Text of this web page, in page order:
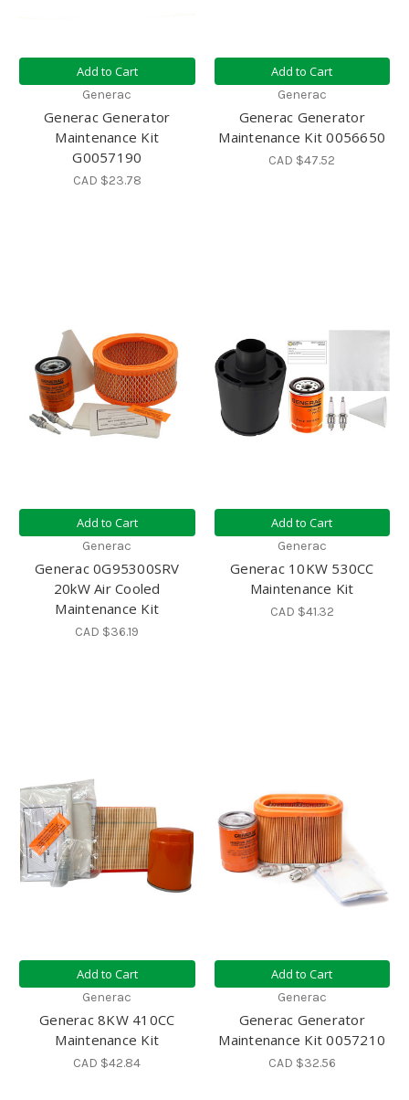
Add to Cart
Generac
Generac Generator
Maintenance Kit
G0057190
CAD $23.78
Add to Cart
Generac
Generac Generator
Maintenance Kit 0056650
CAD $47.52
Add to Cart
Generac
Generac 0G95300SRV
20kW Air Cooled
Maintenance Kit
CAD $36.19
Add to Cart
Generac
Generac 10KW 530CC
Maintenance Kit
CAD $41.32
Add to Cart
Generac
Generac 8KW 410CC
Maintenance Kit
CAD $42.84
Add to Cart
Generac
Generac Generator
Maintenance Kit 0057210
CAD $32.56